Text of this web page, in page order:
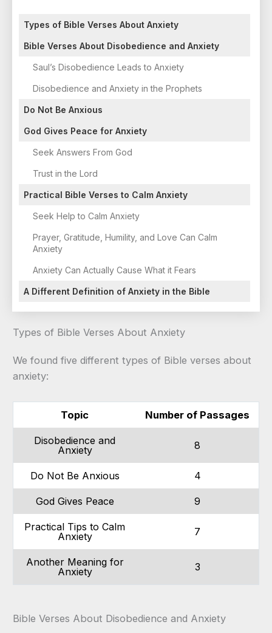
Types of Bible Verses About Anxiety
We found five different types of Bible verses about
anxiety:
Topic Number of Passages
Disobedience and
Anxiety
8
Do Not Be Anxious 4
God Gives Peace 9
Practical Tips to Calm
Anxiety
7
Another Meaning for
Anxiety
3
Bible Verses About Disobedience and Anxiety
Types of Bible Verses About Anxiety
Bible Verses About Disobedience and Anxiety
Saul’s Disobedience Leads to Anxiety
Disobedience and Anxiety in the Prophets
Do Not Be Anxious
God Gives Peace for Anxiety
Seek Answers From God
Trust in the Lord
Practical Bible Verses to Calm Anxiety
Seek Help to Calm Anxiety
Prayer, Gratitude, Humility, and Love Can Calm
Anxiety
Anxiety Can Actually Cause What it Fears
A Different Definition of Anxiety in the Bible